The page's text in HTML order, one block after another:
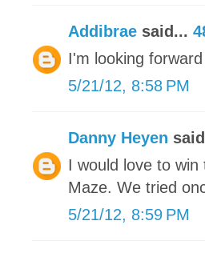
Addibrae said...
I'm looking
5/21/12, 8:58 PM
Danny Heyen
I would love to
Maze. We tried
5/21/12, 8:59 PM